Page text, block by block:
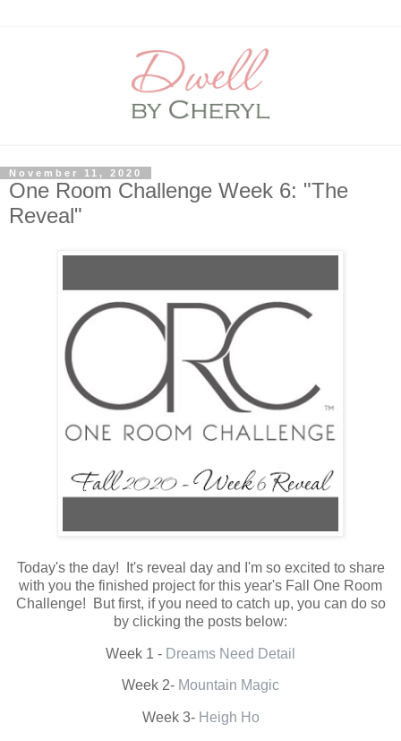
November 11, 2020
One Room Challenge Week 6: "The
Reveal"
Today's the day! It's reveal day and I'm so excited to share
with you the finished project for this year's Fall One Room
Challenge! But first, if you need to catch up, you can do so
by clicking the posts below:
Week 1 - Dreams Need Detail
Week 2- Mountain Magic
Week 3- Heigh Ho